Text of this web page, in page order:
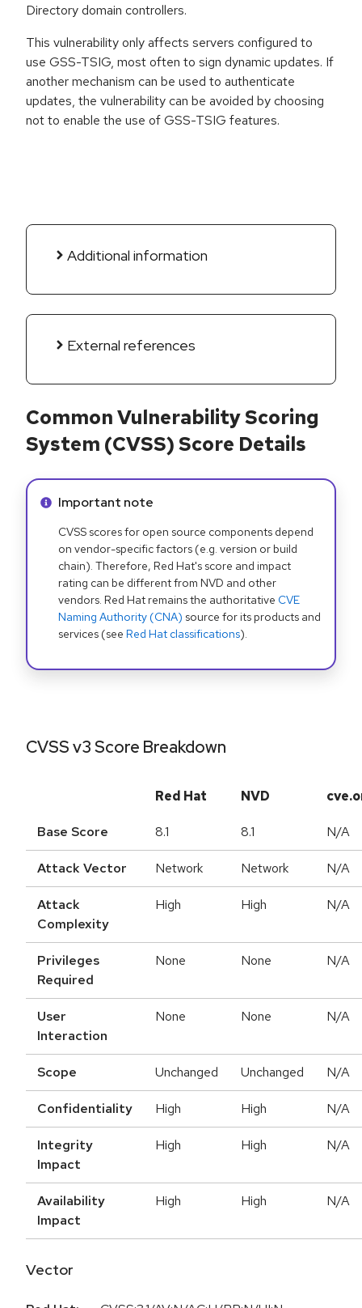
Directory domain controllers.
This vulnerability only affects servers configured to
use GSS-TSIG, most often to sign dynamic updates. If
another mechanism can be used to authenticate
updates, the vulnerability can be avoided by choosing
not to enable the use of GSS-TSIG features.
Additional information
External references
Common Vulnerability Scoring
System (CVSS) Score Details
Info alert:
Important note
CVSS scores for open source components depend
on vendor-specific factors (e.g. version or build
chain). Therefore, Red Hat's score and impact
rating can be different from NVD and other
vendors. Red Hat remains the authoritative CVE
Naming Authority (CNA) source for its products and
services (see Red Hat classifications).
CVSS v3 Score Breakdown
Red Hat NVD
Base Score 8.1 8.1 N/A
Attack Vector Network Network N/A
Attack
Complexity
High High N/A
Privileges
Required
None None N/A
User
Interaction
None None N/A
Scope Unchanged Unchanged N/A
Confidentiality High High N/A
Integrity
Impact
High High N/A
Availability
Impact
High High N/A
Vector